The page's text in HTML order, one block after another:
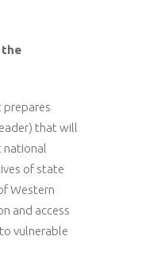
the
prepares
that will
national
of state
Western
and access
vulnerable